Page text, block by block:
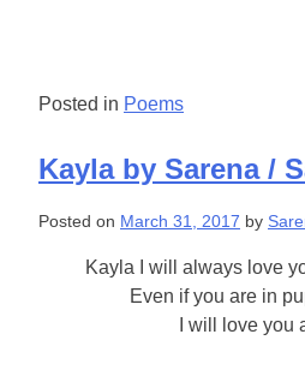
Posted in Poems
Kayla by Sarena /
Posted on March 31, 2017 by
Kayla I will always love
Even if you are in
I will love you